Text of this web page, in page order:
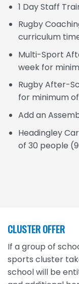
1 Day Staff
Rugby
curriculum
Multi-Sport
week for
Rugby After-
for minimum
Add an
Headingley
of 30 people
CLUSTER OFFER
If a group of
sports cluster
school will be